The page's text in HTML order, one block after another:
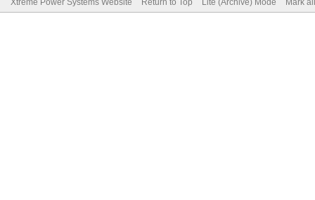
Xtreme Power Systems Website Return to Top Lite (Archive) Mode Mark